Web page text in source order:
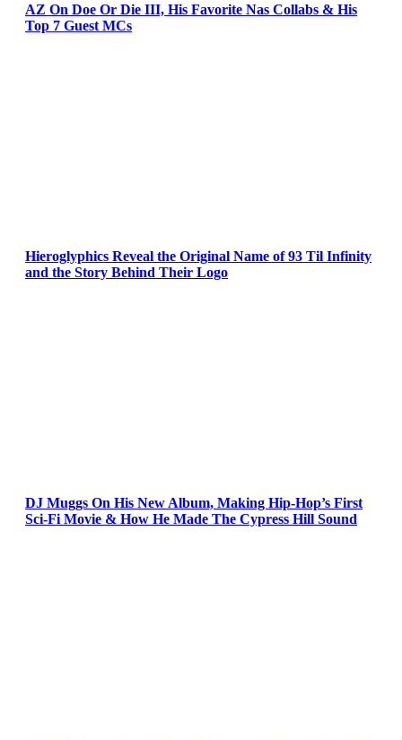
AZ On Doe Or Die III, His Favorite Nas Collabs & His
Top 7 Guest MCs
Hieroglyphics Reveal the Original Name of 93 Til Infinity
and the Story Behind Their Logo
DJ Muggs On His New Album, Making Hip-Hop’s First
Sci-Fi Movie & How He Made The Cypress Hill Sound